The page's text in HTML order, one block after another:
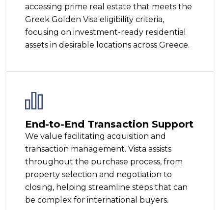
accessing prime real estate that meets the
Greek Golden Visa eligibility criteria,
focusing on investment-ready residential
assets in desirable locations across Greece.
End-to-End Transaction Support
We value facilitating acquisition and
transaction management. Vista assists
throughout the purchase process, from
property selection and negotiation to
closing, helping streamline steps that can
be complex for international buyers.